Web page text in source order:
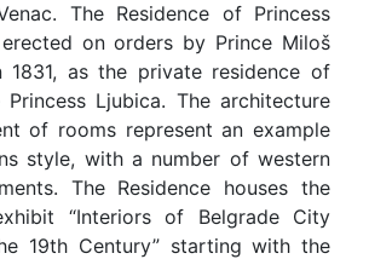
The Residence of Princess
on orders by Prince Miloš
1831, as the private residence of
Ljubica. The architecture
of rooms represent an example
style, with a number of western
The Residence houses the
“Interiors of Belgrade City
19th Century” starting with the